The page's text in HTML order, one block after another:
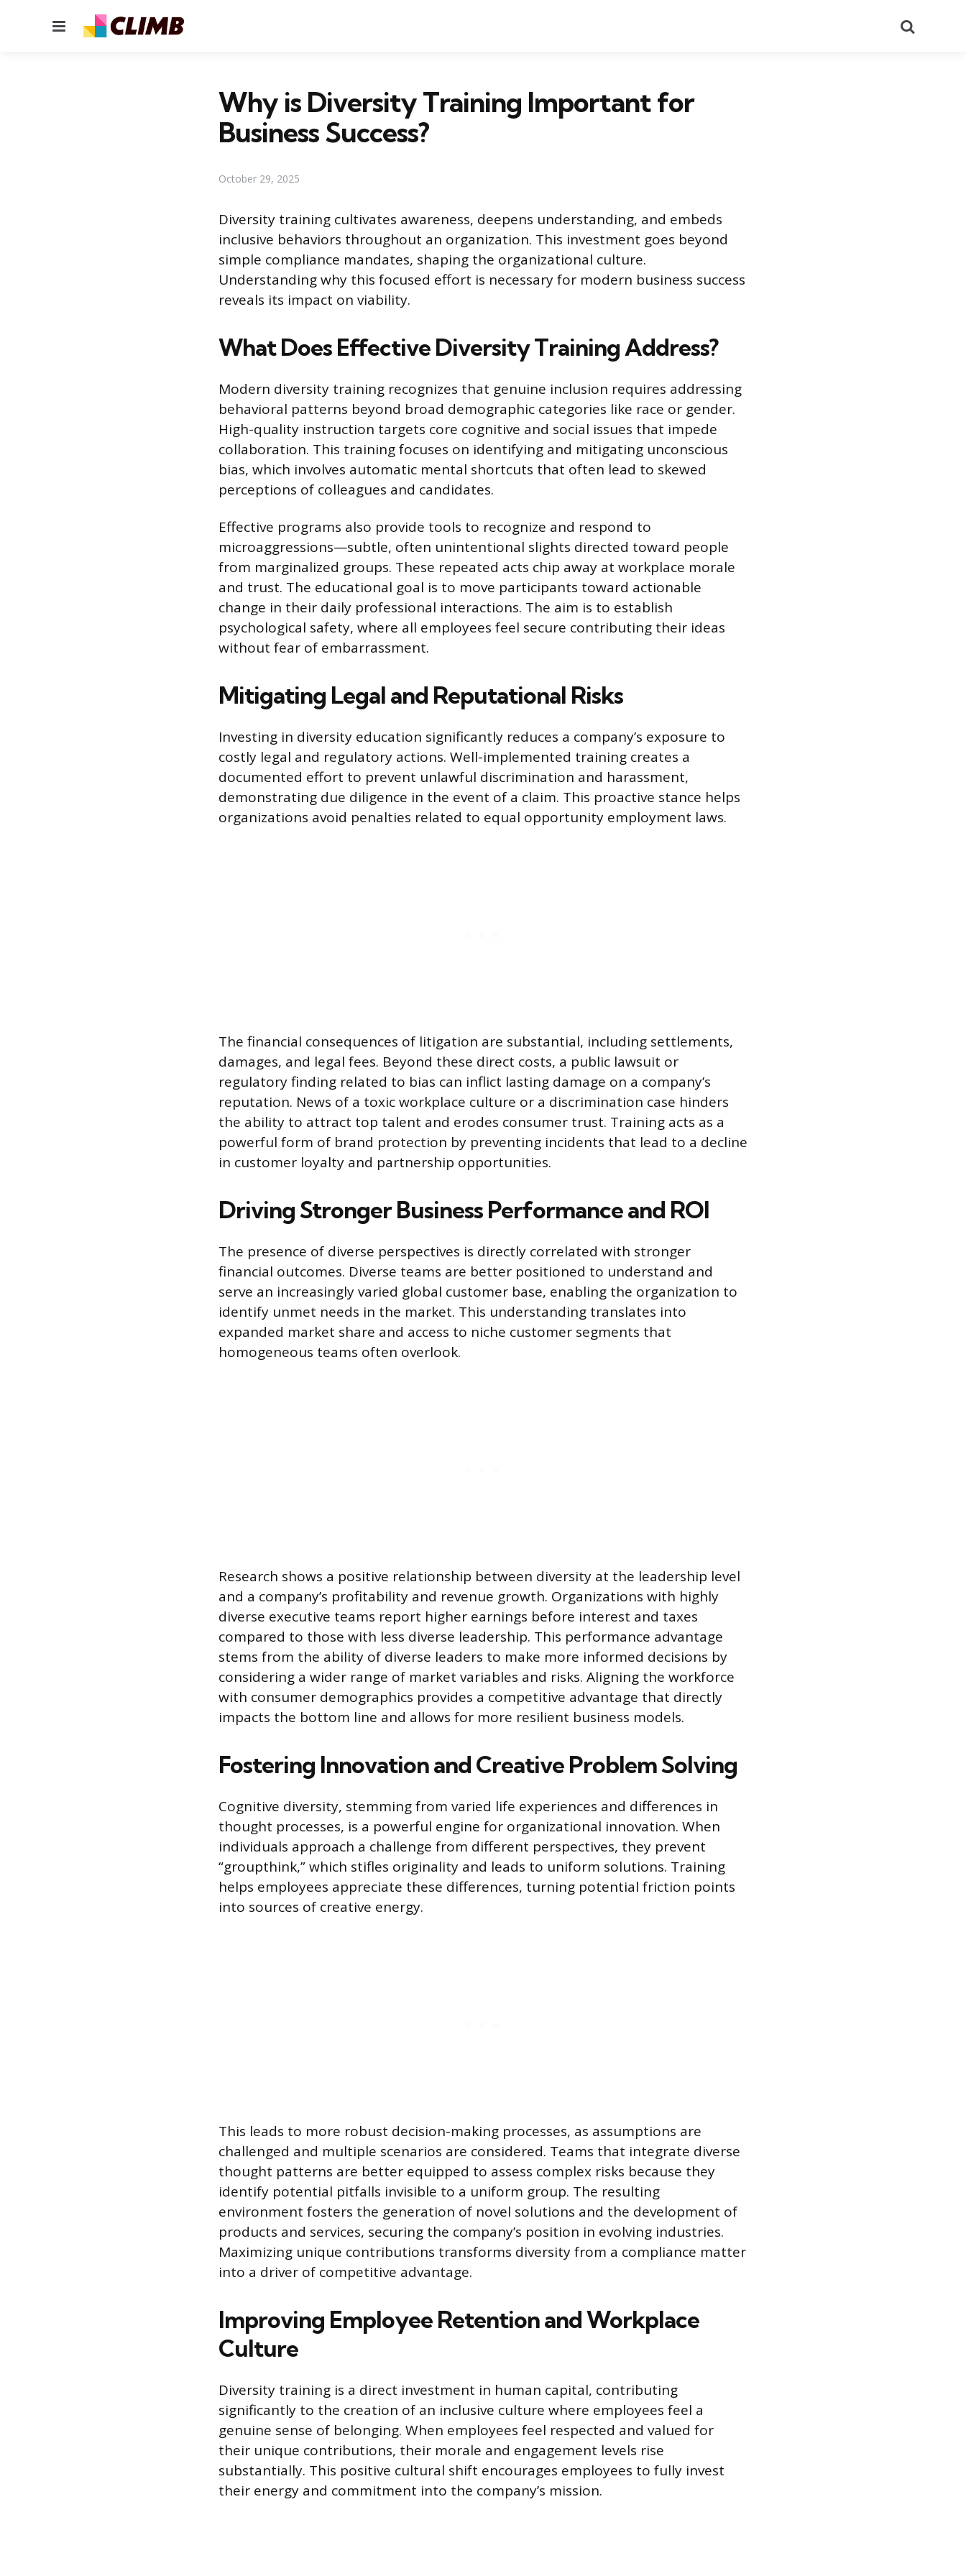
Menu
Why is Diversity Training Important for
Business Success?
October 29, 2025
Diversity training cultivates awareness, deepens understanding, and embeds
inclusive behaviors throughout an organization. This investment goes beyond
simple compliance mandates, shaping the organizational culture.
Understanding why this focused effort is necessary for modern business success
reveals its impact on viability.
What Does Effective Diversity Training Address?
Modern diversity training recognizes that genuine inclusion requires addressing
behavioral patterns beyond broad demographic categories like race or gender.
High-quality instruction targets core cognitive and social issues that impede
collaboration. This training focuses on identifying and mitigating unconscious
bias, which involves automatic mental shortcuts that often lead to skewed
perceptions of colleagues and candidates.
Effective programs also provide tools to recognize and respond to
microaggressions—subtle, often unintentional slights directed toward people
from marginalized groups. These repeated acts chip away at workplace morale
and trust. The educational goal is to move participants toward actionable
change in their daily professional interactions. The aim is to establish
psychological safety, where all employees feel secure contributing their ideas
without fear of embarrassment.
Mitigating Legal and Reputational Risks
Investing in diversity education significantly reduces a company’s exposure to
costly legal and regulatory actions. Well-implemented training creates a
documented effort to prevent unlawful discrimination and harassment,
demonstrating due diligence in the event of a claim. This proactive stance helps
organizations avoid penalties related to equal opportunity employment laws.
The financial consequences of litigation are substantial, including settlements,
damages, and legal fees. Beyond these direct costs, a public lawsuit or
regulatory finding related to bias can inflict lasting damage on a company’s
reputation. News of a toxic workplace culture or a discrimination case hinders
the ability to attract top talent and erodes consumer trust. Training acts as a
powerful form of brand protection by preventing incidents that lead to a decline
in customer loyalty and partnership opportunities.
Driving Stronger Business Performance and ROI
The presence of diverse perspectives is directly correlated with stronger
financial outcomes. Diverse teams are better positioned to understand and
serve an increasingly varied global customer base, enabling the organization to
identify unmet needs in the market. This understanding translates into
expanded market share and access to niche customer segments that
homogeneous teams often overlook.
Research shows a positive relationship between diversity at the leadership level
and a company’s profitability and revenue growth. Organizations with highly
diverse executive teams report higher earnings before interest and taxes
compared to those with less diverse leadership. This performance advantage
stems from the ability of diverse leaders to make more informed decisions by
considering a wider range of market variables and risks. Aligning the workforce
with consumer demographics provides a competitive advantage that directly
impacts the bottom line and allows for more resilient business models.
Fostering Innovation and Creative Problem Solving
Cognitive diversity, stemming from varied life experiences and differences in
thought processes, is a powerful engine for organizational innovation. When
individuals approach a challenge from different perspectives, they prevent
“groupthink,” which stifles originality and leads to uniform solutions. Training
helps employees appreciate these differences, turning potential friction points
into sources of creative energy.
This leads to more robust decision-making processes, as assumptions are
challenged and multiple scenarios are considered. Teams that integrate diverse
thought patterns are better equipped to assess complex risks because they
identify potential pitfalls invisible to a uniform group. The resulting
environment fosters the generation of novel solutions and the development of
products and services, securing the company’s position in evolving industries.
Maximizing unique contributions transforms diversity from a compliance matter
into a driver of competitive advantage.
Improving Employee Retention and Workplace
Culture
Diversity training is a direct investment in human capital, contributing
significantly to the creation of an inclusive culture where employees feel a
genuine sense of belonging. When employees feel respected and valued for
their unique contributions, their morale and engagement levels rise
substantially. This positive cultural shift encourages employees to fully invest
their energy and commitment into the company’s mission.